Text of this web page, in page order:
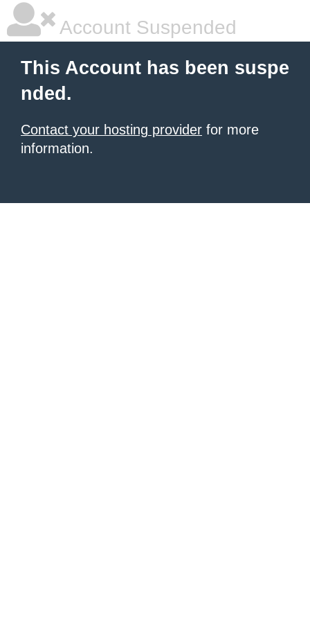
Account Suspended
This Account has been suspe
nded.
Contact your hosting provider for more
information.